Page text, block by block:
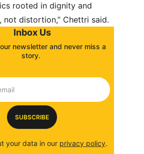
rooted in dignity and
not distortion,” Chettri said.
Inbox Us
newsletter and never miss a
story.
SUBSCRIBE
your data in our privacy policy.